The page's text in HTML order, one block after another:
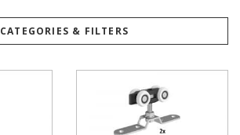
CATEGORIES & FILTERS